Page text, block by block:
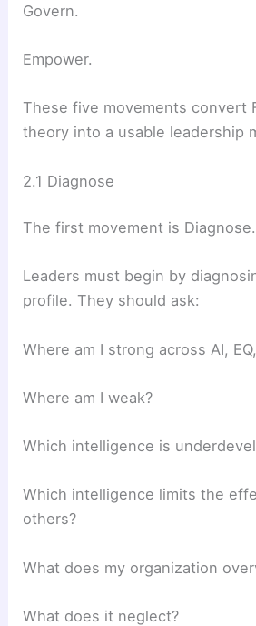
Govern.
Empower.
These five movements convert
theory into a usable leadership
2.1 Diagnose
The first movement is Diagnose.
Leaders must begin by
profile. They should ask:
Where am I strong across AI,
Where am I weak?
Which intelligence is
Which intelligence limits the
others?
What does my organization
What does it neglect?